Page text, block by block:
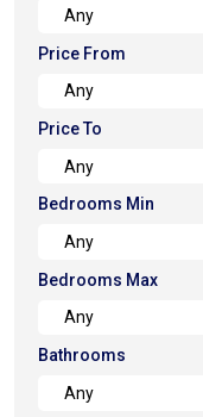
Price From
Price To
Bedrooms Min
Bedrooms Max
Bathrooms